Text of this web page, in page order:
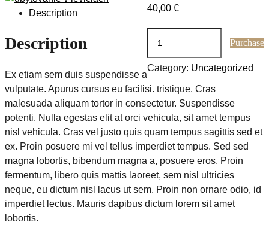
40,00 €
quantity
Purchase
Category: Uncategorized
Description
Description
Ex etiam sem duis suspendisse a
vulputate. Apurus cursus eu facilisi. tristique. Cras
malesuada aliquam tortor in consectetur. Suspendisse
potenti. Nulla egestas elit at orci vehicula, sit amet tempus
nisl vehicula. Cras vel justo quis quam tempus sagittis sed et
ex. Proin posuere mi vel tellus imperdiet tempus. Sed sed
magna lobortis, bibendum magna a, posuere eros. Proin
fermentum, libero quis mattis laoreet, sem nisl ultricies
neque, eu dictum nisl lacus ut sem. Proin non ornare odio, id
imperdiet lectus. Mauris dapibus dictum lorem sit amet
lobortis.